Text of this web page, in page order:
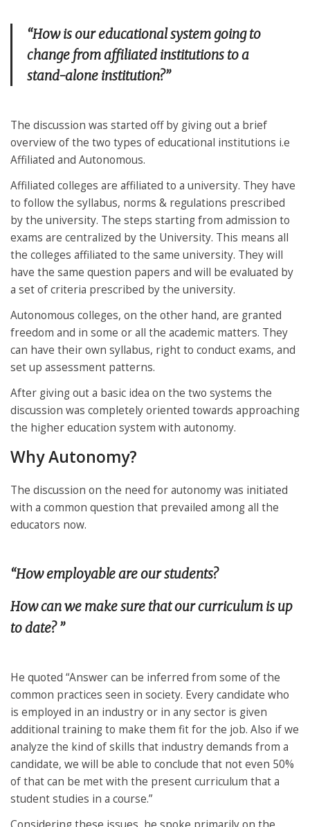
“How is our educational system going to
change from affiliated institutions to a
stand-alone institution?”
The discussion was started off by giving out a brief
overview of the two types of educational institutions i.e
Affiliated and Autonomous.
Affiliated colleges are affiliated to a university. They have
to follow the syllabus, norms & regulations prescribed
by the university. The steps starting from admission to
exams are centralized by the University. This means all
the colleges affiliated to the same university. They will
have the same question papers and will be evaluated by
a set of criteria prescribed by the university.
Autonomous colleges, on the other hand, are granted
freedom and in some or all the academic matters. They
can have their own syllabus, right to conduct exams, and
set up assessment patterns.
After giving out a basic idea on the two systems the
discussion was completely oriented towards approaching
the higher education system with autonomy.
Why Autonomy?
The discussion on the need for autonomy was initiated
with a common question that prevailed among all the
educators now.
“How employable are our students?
How can we make sure that our curriculum is up
to date? ”
He quoted “Answer can be inferred from some of the
common practices seen in society. Every candidate who
is employed in an industry or in any sector is given
additional training to make them fit for the job. Also if we
analyze the kind of skills that industry demands from a
candidate, we will be able to conclude that not even 50%
of that can be met with the present curriculum that a
student studies in a course.”